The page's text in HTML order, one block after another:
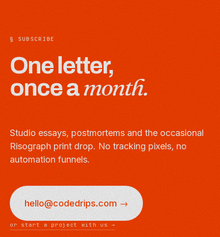
§ SUBSCRIBE
One letter,
once amonth.
Studio essays, postmortems and the occasional
Risograph print drop. No tracking pixels, no
automation funnels.
hello@codedrips.com →
or start a project with us →